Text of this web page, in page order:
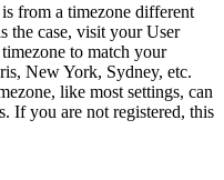
from a timezone different
the case, visit your User
to match your
New York, Sydney, etc.
like most settings, can
If you are not registered, this